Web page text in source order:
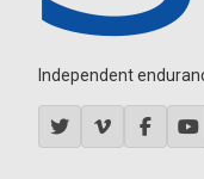
Independent